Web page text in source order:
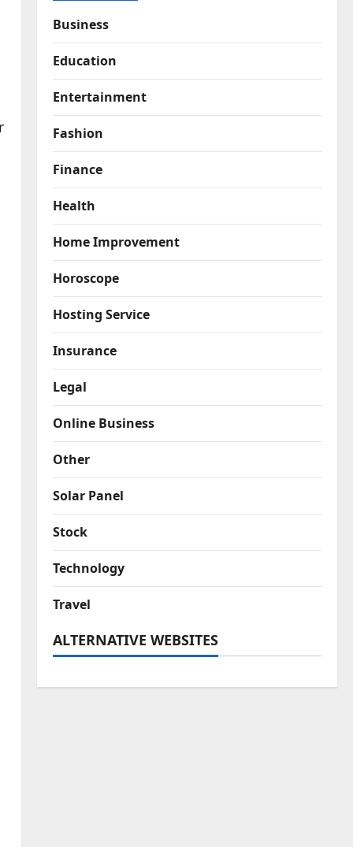
Business
Education
Entertainment
Fashion
Finance
Health
Home Improvement
Horoscope
Hosting Service
Insurance
Legal
Online Business
Other
Solar Panel
Stock
Technology
Travel
ALTERNATIVE WEBSITES